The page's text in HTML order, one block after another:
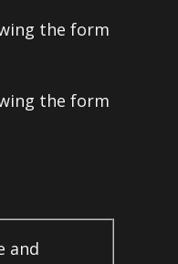
the form
the form
and